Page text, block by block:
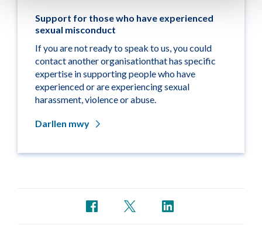
Support for those who have experienced
sexual misconduct
If you are not ready to speak to us, you could
contact another organisationthat has specific
expertise in supporting people who have
experienced or are experiencing sexual
harassment, violence or abuse.
Darllen mwy